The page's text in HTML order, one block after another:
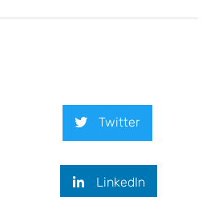
Twitter
LinkedIn